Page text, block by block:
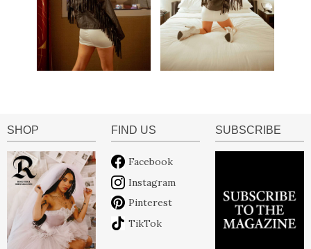
SHOP FIND US
Facebook
Instagram
Pinterest
TikTok
SUBSCRIBE